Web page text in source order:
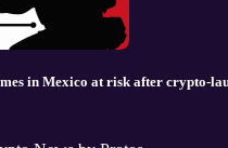
in Mexico at risk after crypto-